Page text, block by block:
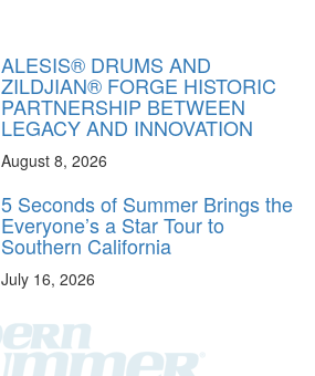
ALESIS® DRUMS AND
ZILDJIAN® FORGE HISTORIC
PARTNERSHIP BETWEEN
LEGACY AND INNOVATION
August 8, 2026
5 Seconds of Summer Brings the
Everyone’s a Star Tour to
Southern California
July 16, 2026